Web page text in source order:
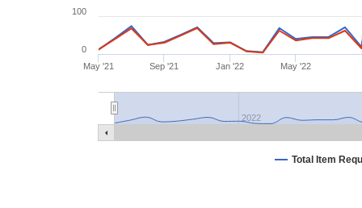
Total Item
May '21 Sep '21 Jan '22 May '22
2022
0
100